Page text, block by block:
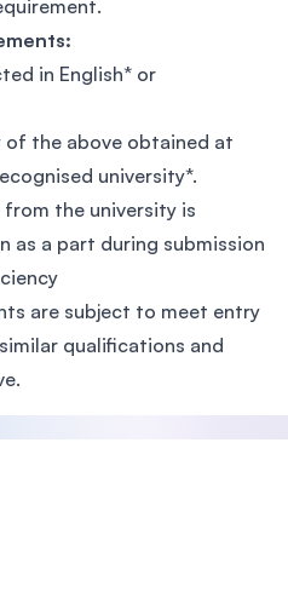
in English* or
of the above obtained at
university*.
the university is
as a part during submission
are subject to meet entry
qualifications and